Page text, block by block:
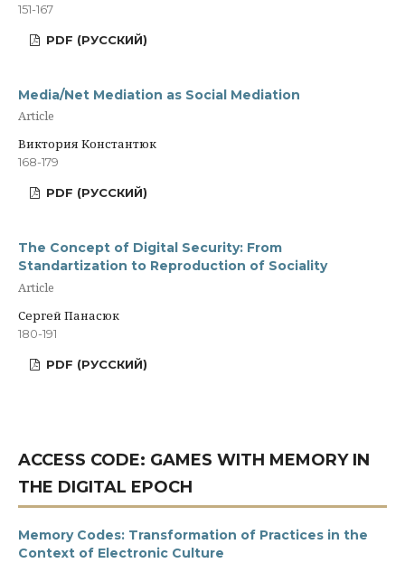
151-167
PDF (РУССКИЙ)
Media/Net Mediation as Social Mediation
Article
Виктория Константюк
168-179
PDF (РУССКИЙ)
The Concept of Digital Security: From
Standartization to Reproduction of Sociality
Article
Сергей Панасюк
180-191
PDF (РУССКИЙ)
ACCESS CODE: GAMES WITH MEMORY IN
THE DIGITAL EPOCH
Memory Codes: Transformation of Practices in the
Context of Electronic Culture